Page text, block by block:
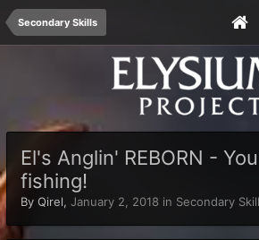
Secondary Skills
El's Anglin' REBORN -
fishing!
By Qirel, January 2, 2018 in Secondary